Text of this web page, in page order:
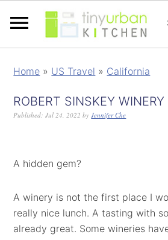
Home » US Travel » California
ROBERT SINSKEY WINERY
Published:Jul 24, 2022 byJennifer Che
A hidden gem?
A winery is not the first place I
really nice lunch. A tasting with
already great. Some wineries